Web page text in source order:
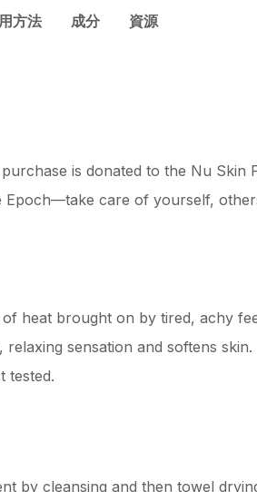
方法 成分 資源
is donated to the Nu
Epoch—take care of yourself,
heat brought on by tired, achy
relaxing sensation and softens skin.
tested.
by cleansing and then towel